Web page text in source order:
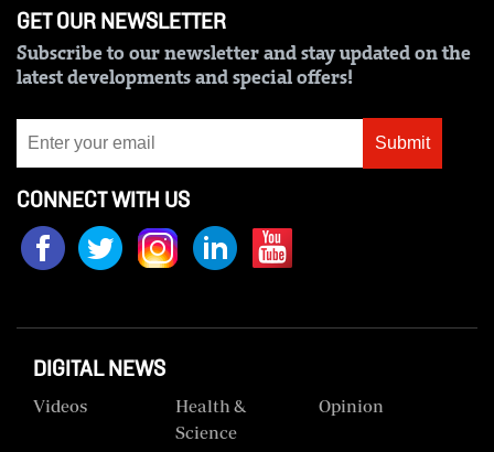
Us
Rate
Vacancies
DCX
O.M
Portal
RMS
GET OUR NEWSLETTER
Subscribe to our newsletter and stay updated on the
latest developments and special offers!
Submit
CONNECT WITH US
DIGITAL NEWS
Videos
Health &
Science
Opinion